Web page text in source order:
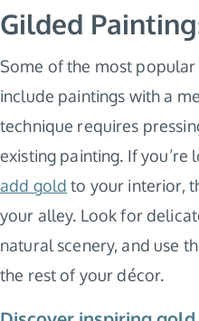
Gilded
Some of the most
include paintings with a
technique requires
existing painting. If
add gold to your interior,
your alley. Look for
natural scenery, and use
the rest of your décor.